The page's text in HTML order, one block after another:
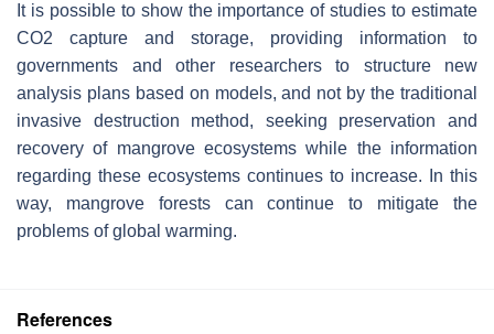
It is possible to show the importance of studies to estimate
CO2 capture and storage, providing information to
governments and other researchers to structure new
analysis plans based on models, and not by the traditional
invasive destruction method, seeking preservation and
recovery of mangrove ecosystems while the information
regarding these ecosystems continues to increase. In this
way, mangrove forests can continue to mitigate the
problems of global warming.
References